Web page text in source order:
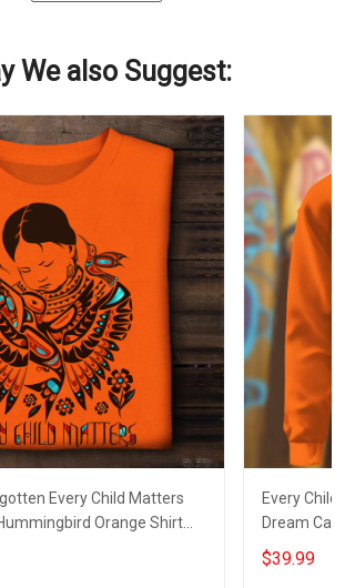
We also Suggest:
Every Child Matters
Orange Shirt
Every
Dream
Orange
$39.99